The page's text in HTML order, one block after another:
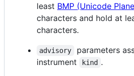
least BMP (Unicode
characters and hold at
characters.
advisory
parameters
instrument
kind .